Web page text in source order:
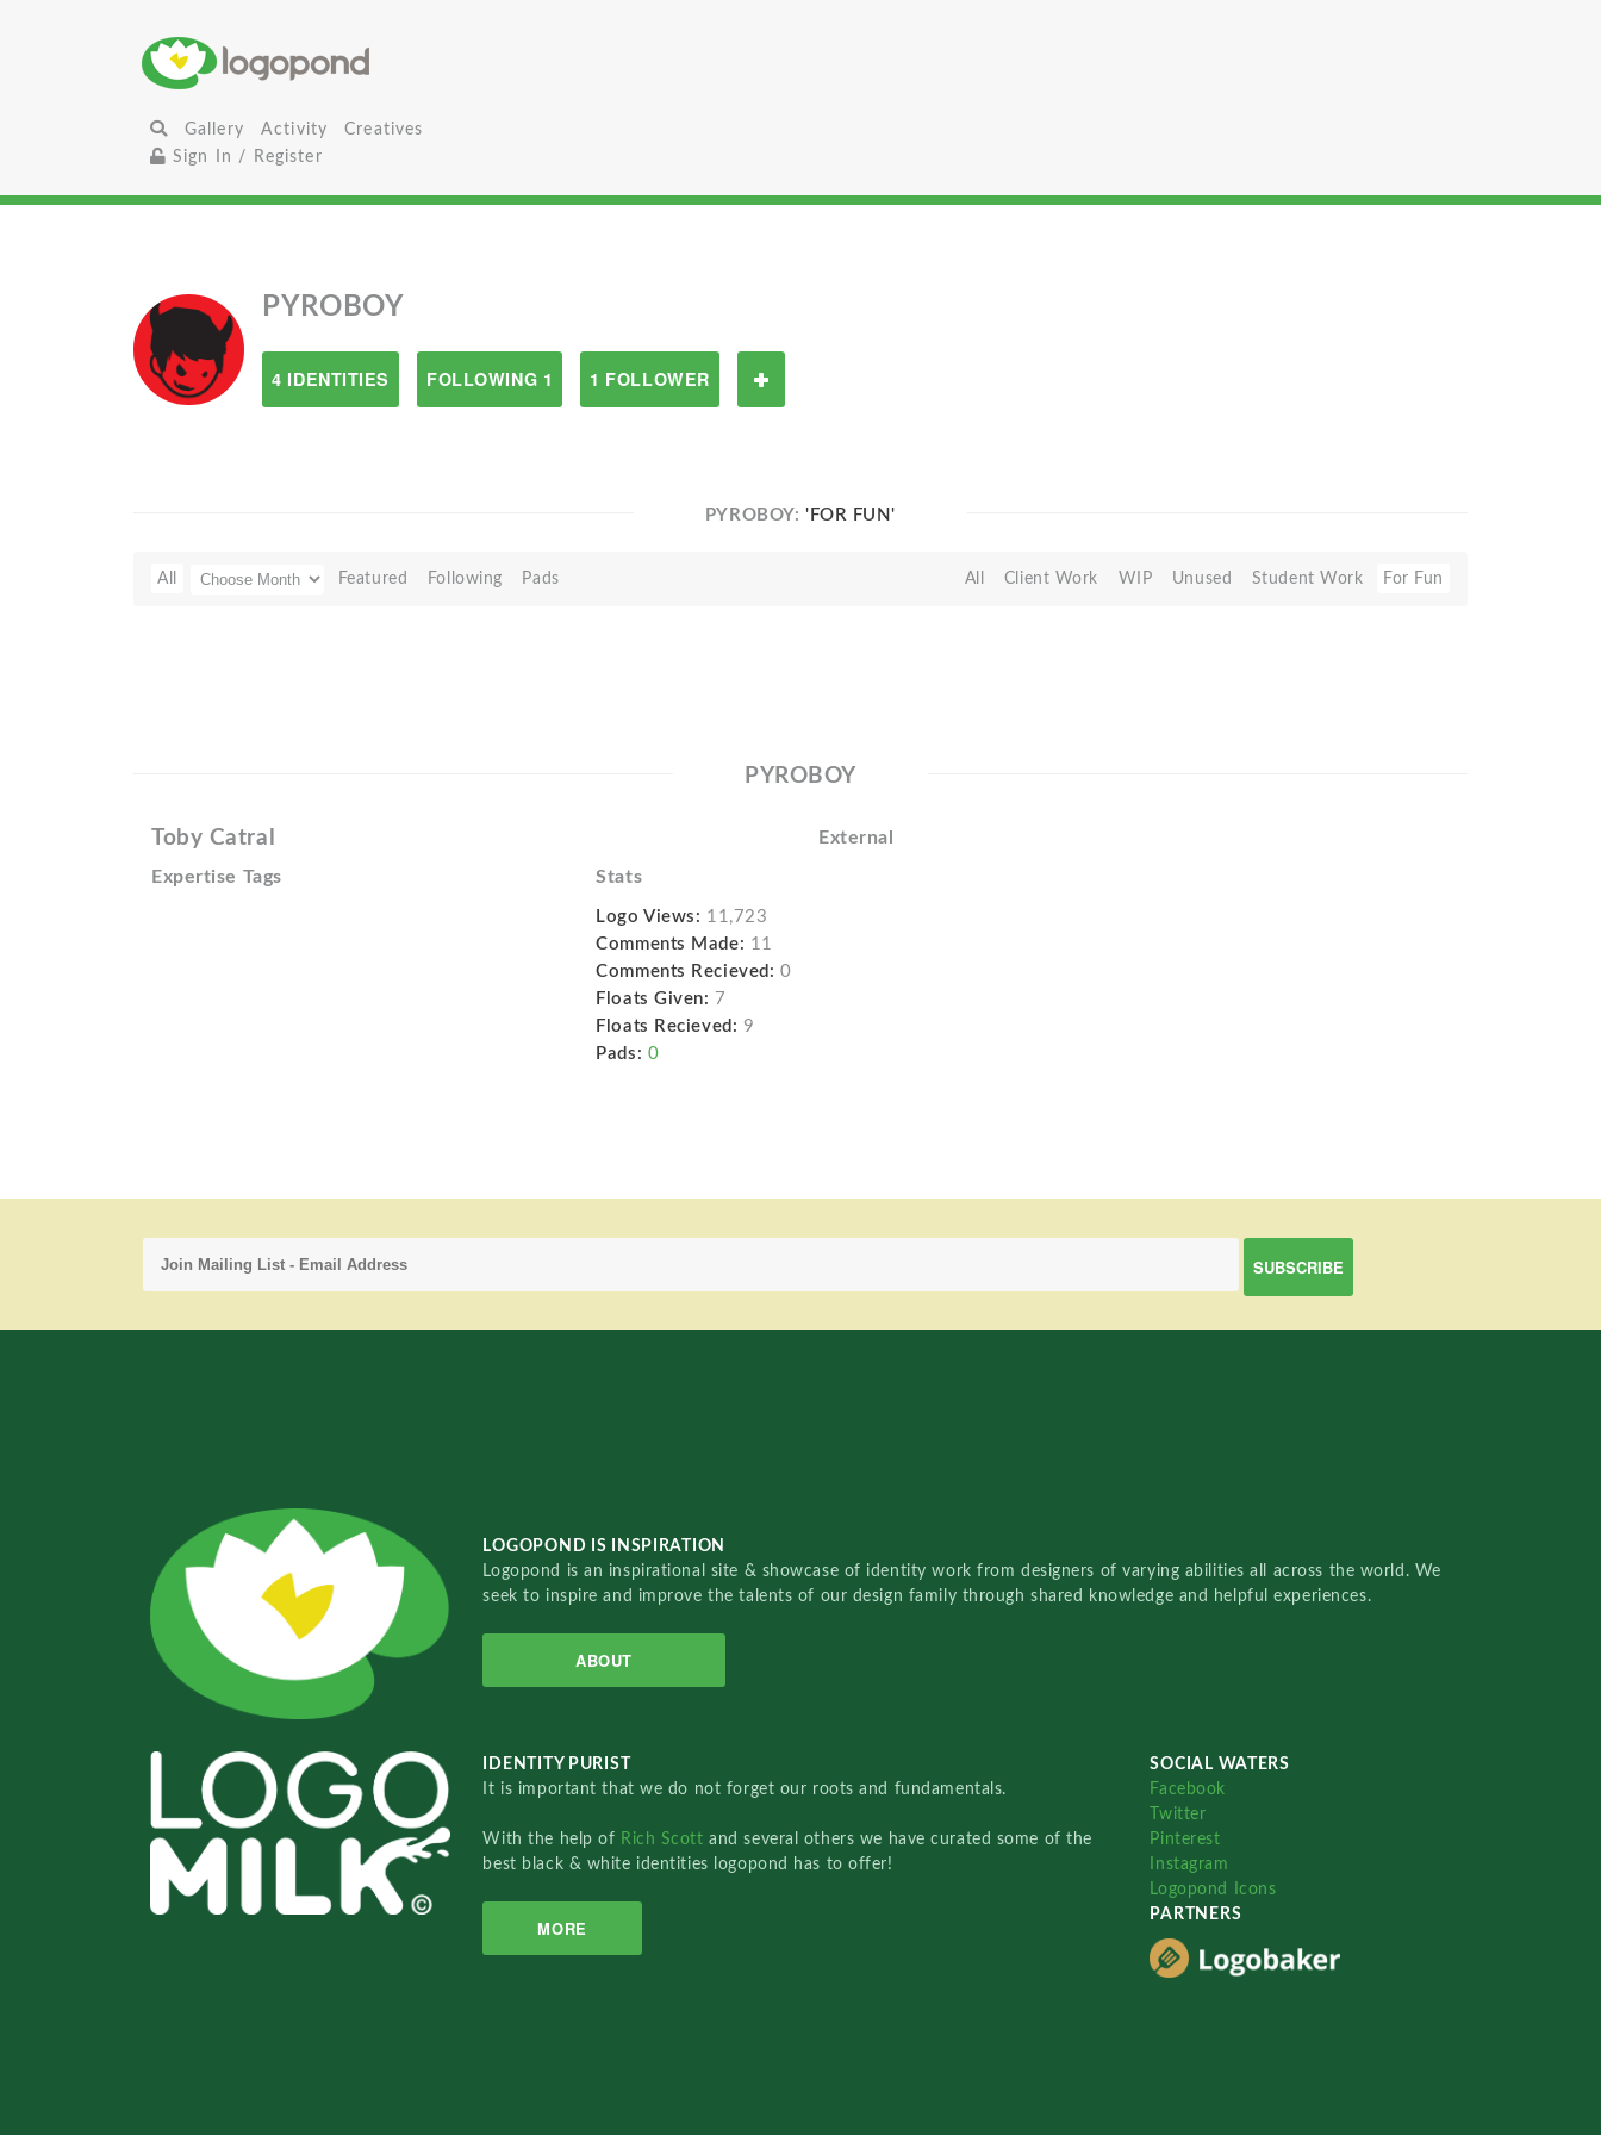
Gallery Activity
Creatives
Sign In / Register
PYROBOY
4 IDENTITIES FOLLOWING 1 1 FOLLOWER
PYROBOY: 'FOR FUN'
All Featured Following Pads All Client Work WIP Unused Student Work For Fun
PYROBOY
Toby Catral External
Expertise Tags Stats
Logo Views: 11,723
Comments Made: 11
Comments Recieved: 0
Floats Given: 7
Floats Recieved: 9
Pads: 0
LOGOPOND IS INSPIRATION
Logopond is an inspirational site & showcase of identity work from designers of varying abilities all across the world. We
seek to inspire and improve the talents of our design family through shared knowledge and helpful experiences.
ABOUT
IDENTITY PURIST
It is important that we do not forget our roots and fundamentals.
With the help of Rich Scottand several others we have curated some of the
best black & white identities logopond has to offer!
MORE
SOCIAL WATERS
Facebook
Twitter
Pinterest
Instagram
Logopond Icons
PARTNERS